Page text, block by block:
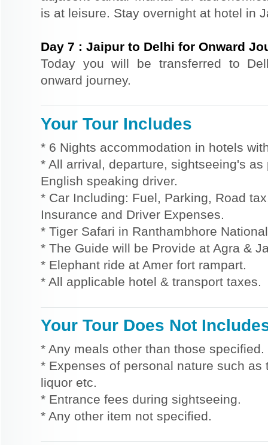
is at leisure. Stay overnight at hotel in
Day 7 : Jaipur to Delhi for Onward
Today you will be transferred to
onward journey.
Your Tour Includes
* 6 Nights accommodation in hotels
* All arrival, departure, sightseeing's
English speaking driver.
* Car Including: Fuel, Parking, Road
Insurance and Driver Expenses.
* Tiger Safari in Ranthambhore
* The Guide will be Provide at Agra &
* Elephant ride at Amer fort rampart.
* All applicable hotel & transport taxes.
Your Tour Does Not
* Any meals other than those specified.
* Expenses of personal nature such
liquor etc.
* Entrance fees during sightseeing.
* Any other item not specified.